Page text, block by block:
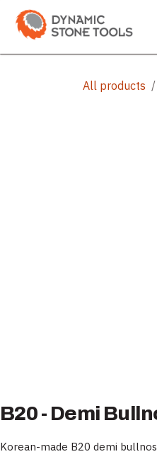
Skip to Content
All products
B20 - Demi
Korean-made B20 demi